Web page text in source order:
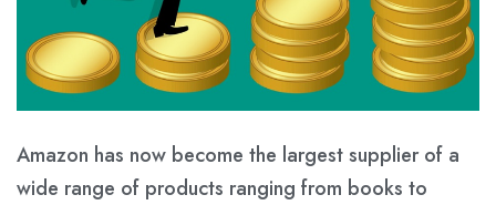
Amazon has now become the largest supplier of a
wide range of products ranging from books to